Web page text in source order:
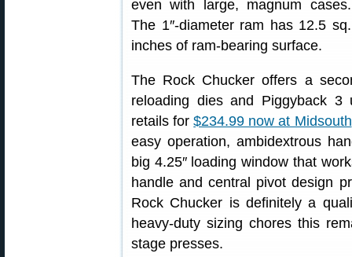
even with large, magnum cases.
The 1″-diameter ram has 12.5 sq.
inches of ram-bearing surface.
The Rock Chucker offers a
reloading dies and Piggyback 3
retails for$234.99 now at Midsouth
easy operation, ambidextrous
big 4.25″ loading window that
handle and central pivot design
Rock Chucker is definitely a
heavy-duty sizing chores this
stage presses.